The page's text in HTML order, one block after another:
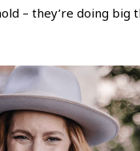
– they’re doing